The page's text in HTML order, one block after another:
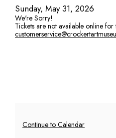
Item
details
Date
Sunday, May 31, 2026
We're Sorry!
Tickets are not available online for
Additional
Continue to Calendar